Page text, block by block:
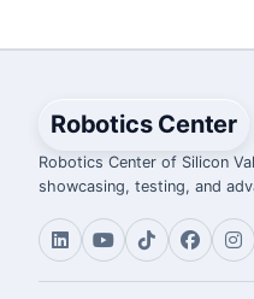
Robotics Center
Robotics Center of Silicon
showcasing, testing, and